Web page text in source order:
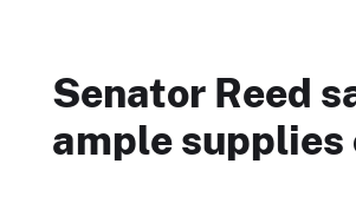
Senator Reed
ample